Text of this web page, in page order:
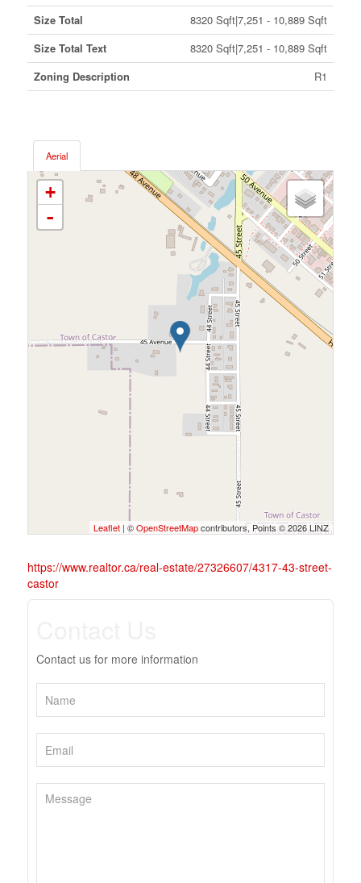
Size Total
8320 Sqft|7,251 - 10,889 Sqft
Size Total Text
8320 Sqft|7,251 - 10,889 Sqft
Zoning Description
R1
Aerial
+
-
Leaflet | ©OpenStreetMapcontributors, Points © 2026 LINZ
https://www.realtor.ca/real-estate/27326607/4317-43-street-
castor
Contact us for more information